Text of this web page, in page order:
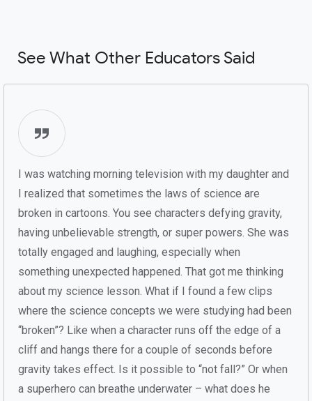
See What Other Educators Said
I was watching morning television with my daughter and
I realized that sometimes the laws of science are
broken in cartoons. You see characters defying gravity,
having unbelievable strength, or super powers. She was
totally engaged and laughing, especially when
something unexpected happened. That got me thinking
about my science lesson. What if I found a few clips
where the science concepts we were studying had been
“broken”? Like when a character runs off the edge of a
cliff and hangs there for a couple of seconds before
gravity takes effect. Is it possible to “not fall?” Or when
a superhero can breathe underwater – what does he